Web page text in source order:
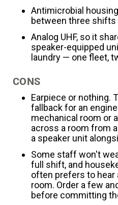
Antimicrobial
between three shifts
Analog UHF, so it
speaker-equipped
laundry — one fleet,
CONS
Earpiece or nothing.
fallback for an
mechanical room or
across a room from
a speaker unit
Some staff won't
full shift, and
often prefers to hear
room. Order a few
before committing